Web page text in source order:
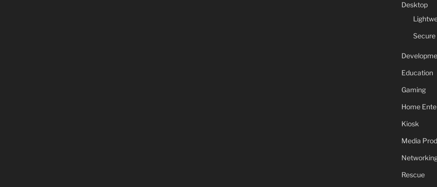
Desktop
Education
Gaming
Home
Kiosk
Media
Rescue